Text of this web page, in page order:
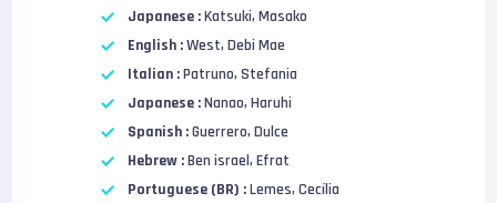
Japanese :Katsuki, Masako
English :West, Debi Mae
Italian :Patruno, Stefania
Japanese :Nanao, Haruhi
Spanish :Guerrero, Dulce
Hebrew :Ben israel, Efrat
Portuguese (BR) :Lemes, Cecília